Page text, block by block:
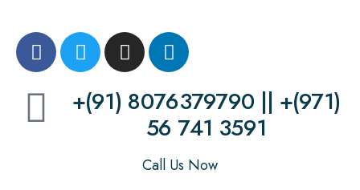
+(91) 8076379790 || +(971)
56 741 3591
Call Us Now